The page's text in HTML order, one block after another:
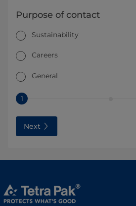
Purpose of contact
Sustainability
Careers
General
1
Next